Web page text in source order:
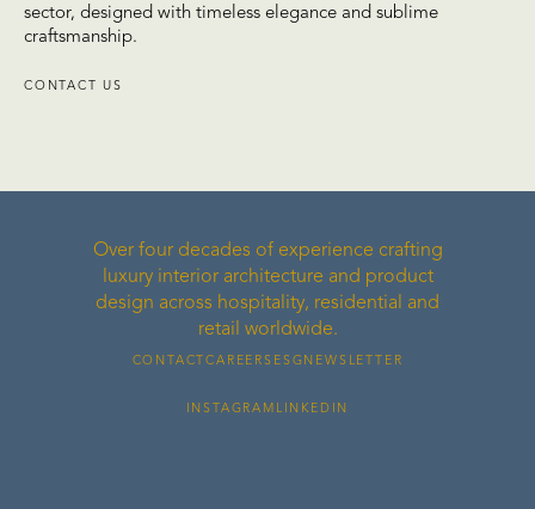
sector, designed with timeless elegance and sublime
craftsmanship.
CONTACT US
Over four decades of experience crafting
luxury interior architecture and product
design across hospitality, residential and
retail worldwide.
CONTACTCAREERS ESG NEWSLETTER
INSTAGRAM LINKEDIN